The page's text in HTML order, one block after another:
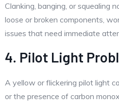
Clanking, banging, or squealing
loose or broken components,
issues that need immediate
4. Pilot Light
A yellow or flickering pilot light
or the presence of carbon